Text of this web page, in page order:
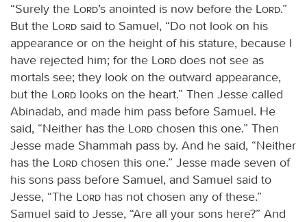
“Surely the
Lord’s anointed is now before the Lord.”
But the
Lord said to Samuel, “Do not look on his
appearance or on the height of his stature, because I
have rejected him; for the
Lord does not see as
mortals see; they look on the outward appearance,
but the
Lord looks on the heart.” Then Jesse called
Abinadab, and made him pass before Samuel. He
said, “Neither has the
Lord chosen this one.” Then
Jesse made Shammah pass by. And he said, “Neither
has the
Lord chosen this one.” Jesse made seven of
his sons pass before Samuel, and Samuel said to
Jesse, “The
Lord has not chosen any of these.”
Samuel said to Jesse, “Are all your sons here?” And